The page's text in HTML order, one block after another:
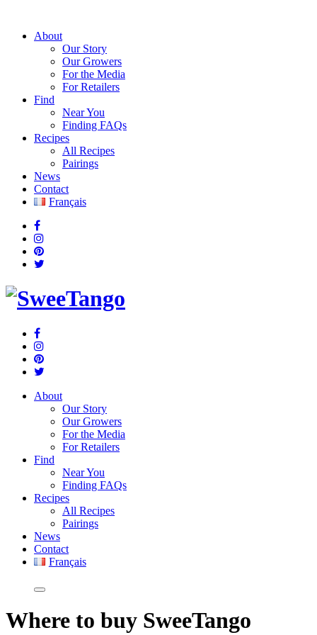
About
Our Story
Our Growers
For the Media
For Retailers
Find
Near You
Finding FAQs
Recipes
All Recipes
Pairings
News
Contact
Français
About
Our Story
Our Growers
For the Media
For Retailers
Find
Near You
Finding FAQs
Recipes
All Recipes
Pairings
News
Contact
Français
Where to buy SweeTango